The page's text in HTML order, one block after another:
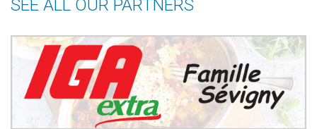
SEE ALL OUR PARTNERS